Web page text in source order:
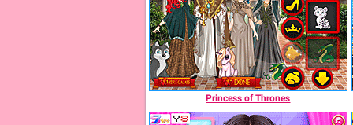
Princess of Thrones